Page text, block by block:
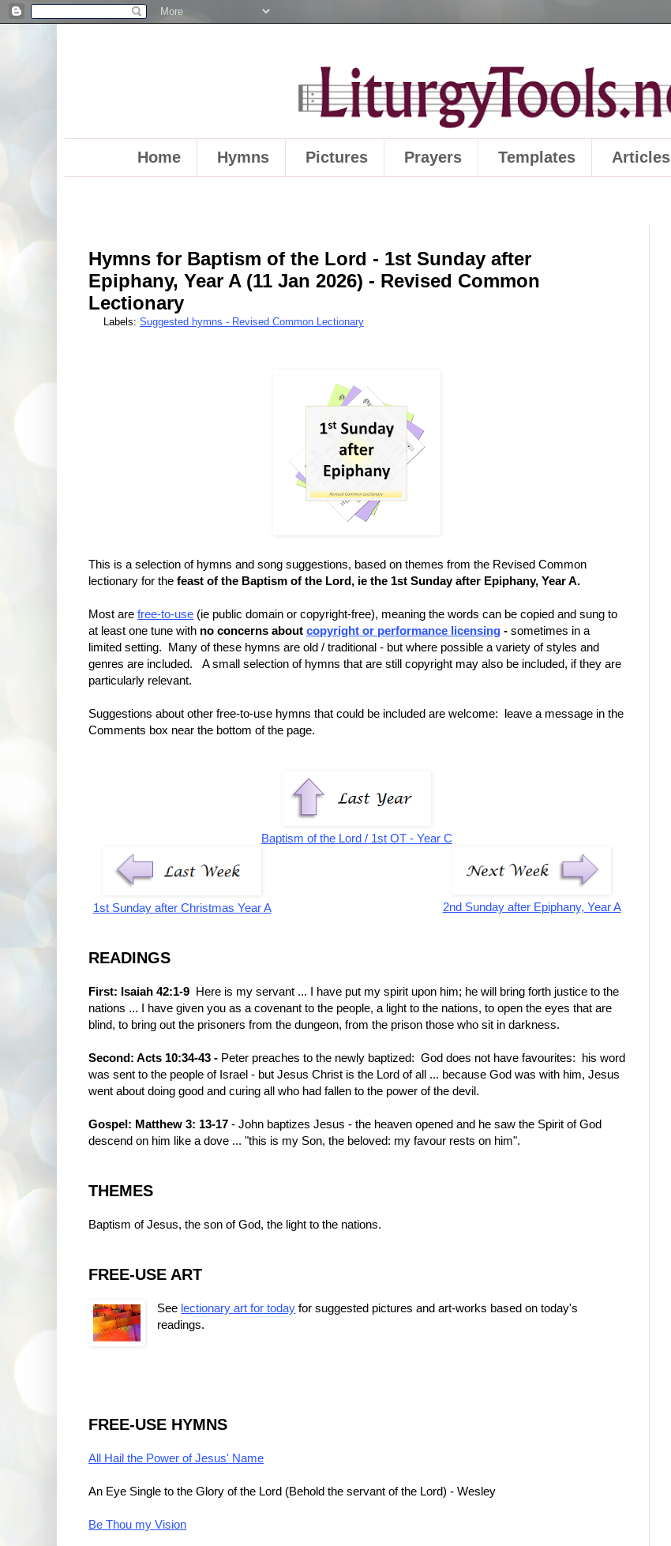
Home Hymns Pictures Prayers Templates Articles
Hymns for Baptism of the Lord - 1st Sunday after
Epiphany, Year A (11 Jan 2026) - Revised Common
Lectionary
Labels: Suggested hymns - Revised Common Lectionary
This is a selection of hymns and song suggestions, based on themes from the Revised Common
lectionary for the feast of the Baptism of the Lord, ie the 1st Sunday after Epiphany, Year A.
Most are free-to-use (ie public domain or copyright-free), meaning the words can be copied and sung to
at least one tune with no concerns about copyright or performance licensing - sometimes in a
limited setting. Many of these hymns are old / traditional - but where possible a variety of styles and
genres are included. A small selection of hymns that are still copyright may also be included, if they are
particularly relevant.
Suggestions about other free-to-use hymns that could be included are welcome: leave a message in the
Comments box near the bottom of the page.
Baptism of the Lord / 1st OT - Year C
1st Sunday after Christmas Year A 2nd Sunday after Epiphany, Year A
READINGS
First: Isaiah 42:1-9 Here is my servant ... I have put my spirit upon him; he will bring forth justice to the
nations ... I have given you as a covenant to the people, a light to the nations, to open the eyes that are
blind, to bring out the prisoners from the dungeon, from the prison those who sit in darkness.
Second: Acts 10:34-43 - Peter preaches to the newly baptized: God does not have favourites: his word
was sent to the people of Israel - but Jesus Christ is the Lord of all ... because God was with him, Jesus
went about doing good and curing all who had fallen to the power of the devil.
Gospel: Matthew 3: 13-17 - John baptizes Jesus - the heaven opened and he saw the Spirit of God
descend on him like a dove ... "this is my Son, the beloved: my favour rests on him".
THEMES
Baptism of Jesus, the son of God, the light to the nations.
FREE-USE ART
See lectionary art for today for suggested pictures and art-works based on today's
readings.
FREE-USE HYMNS
All Hail the Power of Jesus' Name
An Eye Single to the Glory of the Lord (Behold the servant of the Lord) - Wesley
Be Thou my Vision